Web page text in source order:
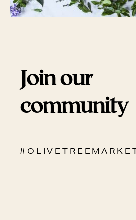
Join our
community
# O L I V E T R E E M A R K E T